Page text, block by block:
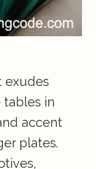
exudes
tables in
accent
plates.